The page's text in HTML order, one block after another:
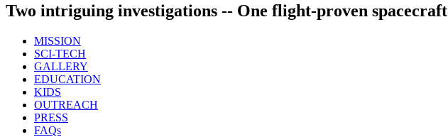
Two intriguing investigations -- One flight-proven spacecraft
MISSION
SCI-TECH
GALLERY
EDUCATION
KIDS
OUTREACH
PRESS
FAQs